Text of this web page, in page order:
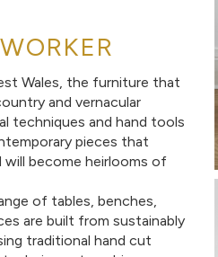
Wales, the furniture that
and vernacular
techniques and hand tools
pieces that
become heirlooms of
of tables, benches,
are built from sustainably
traditional hand cut